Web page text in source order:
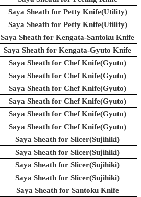
Saya Sheath for Petty Knife(Utility)
Saya Sheath for Petty Knife(Utility)
Saya Sheath for Kengata-Santoku Knife
Saya Sheath for Kengata-Gyuto Knife
Saya Sheath for Chef Knife(Gyuto)
Saya Sheath for Chef Knife(Gyuto)
Saya Sheath for Chef Knife(Gyuto)
Saya Sheath for Chef Knife(Gyuto)
Saya Sheath for Chef Knife(Gyuto)
Saya Sheath for Chef Knife(Gyuto)
Saya Sheath for Slicer(Sujihiki)
Saya Sheath for Slicer(Sujihiki)
Saya Sheath for Slicer(Sujihiki)
Saya Sheath for Slicer(Sujihiki)
Saya Sheath for Santoku Knife